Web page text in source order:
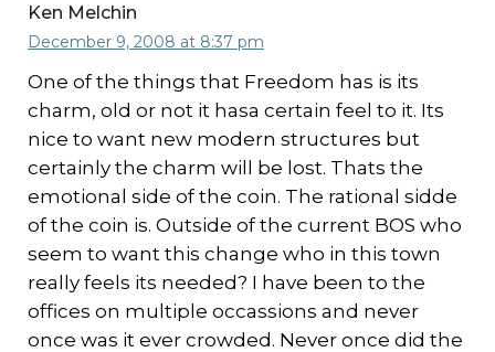
Ken Melchin
December 9, 2008 at 8:37 pm
One of the things that Freedom has is its
charm, old or not it hasa certain feel to it. Its
nice to want new modern structures but
certainly the charm will be lost. Thats the
emotional side of the coin. The rational sidde
of the coin is. Outside of the current BOS who
seem to want this change who in this town
really feels its needed? I have been to the
offices on multiple occassions and never
once was it ever crowded. Never once did the